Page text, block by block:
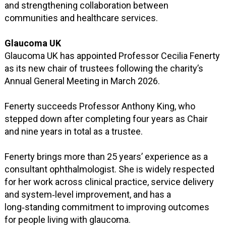
and strengthening collaboration between
communities and healthcare services.
Glaucoma UK
Glaucoma UK has appointed Professor Cecilia Fenerty
as its new chair of trustees following the charity’s
Annual General Meeting in March 2026.
Fenerty succeeds Professor Anthony King, who
stepped down after completing four years as Chair
and nine years in total as a trustee.
Fenerty brings more than 25 years’ experience as a
consultant ophthalmologist. She is widely respected
for her work across clinical practice, service delivery
and system‑level improvement, and has a
long‑standing commitment to improving outcomes
for people living with glaucoma.